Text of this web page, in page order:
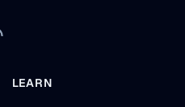
LEARN